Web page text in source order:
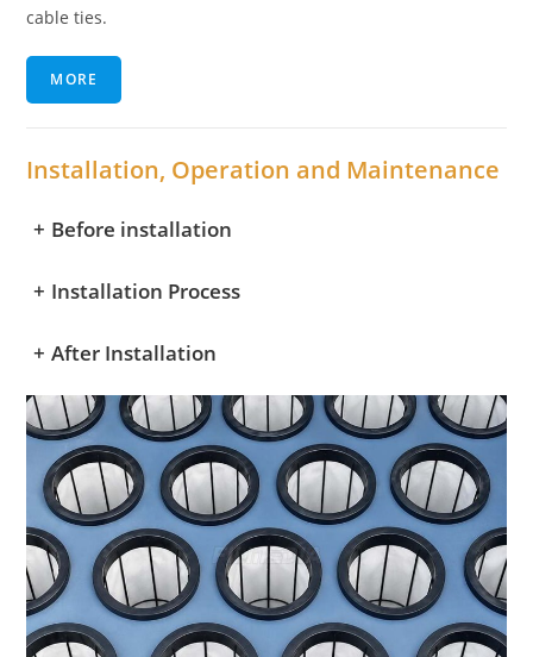
cable ties.
MORE
Installation, Operation and Maintenance
+ Before installation
+ Installation Process
+ After Installation